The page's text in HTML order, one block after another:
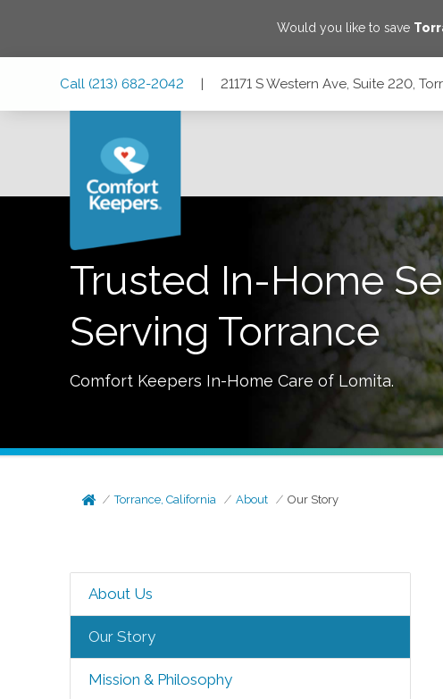
Would you like to save
Call (213) 682-2042 | 21171 S Western Ave, Suite 220,
Trusted In-Home
Serving Torrance
Comfort Keepers In-Home Care of Lomita.
Torrance, California About Our Story
About Us
Our Story
Mission & Philosophy